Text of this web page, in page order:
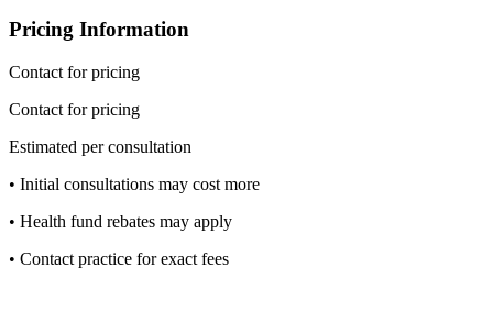
Pricing Information
Contact for pricing
Contact for pricing
Estimated per consultation
• Initial consultations may cost more
• Health fund rebates may apply
• Contact practice for exact fees